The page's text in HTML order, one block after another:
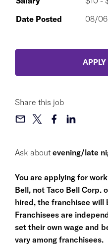
Ask about evening/late
You are applying for
Bell, not Taco Bell Corp.
hired, the franchisee will
Franchisees are
set their own wage and
vary among franchisees.
Date Posted
08/
APPLY
Share this job